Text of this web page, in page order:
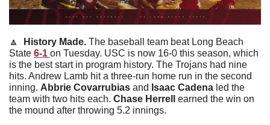
🔼
  History Made.
The baseball team beat Long Beach
State 6-1 on Tuesday. USC is now 16-0 this season, which
is the best start in program history. The Trojans had nine
hits. Andrew Lamb hit a three-run home run in the second
inning. Abbrie Covarrubias and Isaac Cadena led the
team with two hits each. Chase Herrell
earned the win on
the mound after throwing 5.2 innings.